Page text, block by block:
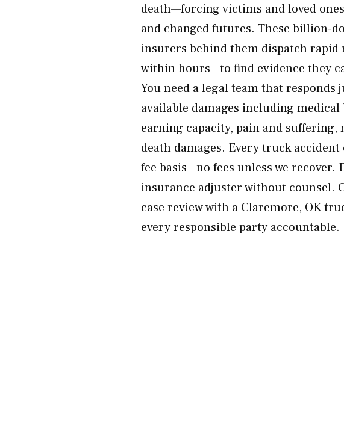
death—forcing victims and loved
and changed futures. These billion-
insurers behind them dispatch rapid
within hours—to find evidence they
You need a legal team that responds
available damages including
earning capacity, pain and
death damages. Every truck
fee basis—no fees unless we recover.
insurance adjuster without counsel.
case review with a Claremore, OK
every responsible party accountable.